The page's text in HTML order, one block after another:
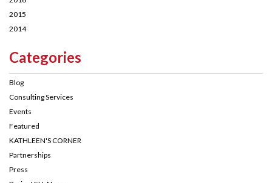
2015
2014
Categories
Blog
Consulting Services
Events
Featured
KATHLEEN'S CORNER
Partnerships
Press